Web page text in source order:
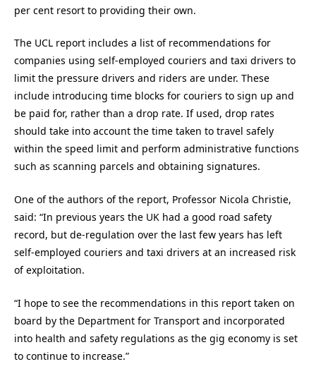
per cent resort to providing their own.
The UCL report includes a list of recommendations for
companies using self-employed couriers and taxi drivers to
limit the pressure drivers and riders are under. These
include introducing time blocks for couriers to sign up and
be paid for, rather than a drop rate. If used, drop rates
should take into account the time taken to travel safely
within the speed limit and perform administrative functions
such as scanning parcels and obtaining signatures.
One of the authors of the report, Professor Nicola Christie,
said: “In previous years the UK had a good road safety
record, but de-regulation over the last few years has left
self-employed couriers and taxi drivers at an increased risk
of exploitation.
“I hope to see the recommendations in this report taken on
board by the Department for Transport and incorporated
into health and safety regulations as the gig economy is set
to continue to increase.”